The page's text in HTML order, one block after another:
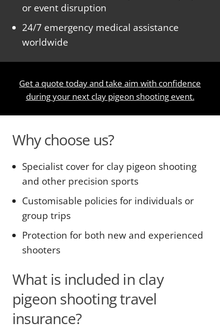
or event disruption
24/7 emergency medical assistance
worldwide
Get a quote today and take aim with confidence
during your next clay pigeon shooting event.
Why choose us?
Specialist cover for clay pigeon shooting
and other precision sports
Customisable policies for individuals or
group trips
Protection for both new and experienced
shooters
What is included in clay
pigeon shooting travel
insurance?